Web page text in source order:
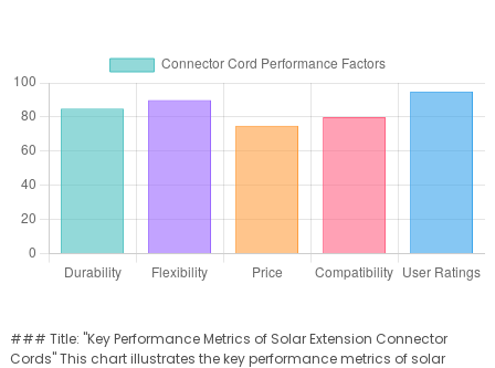
### Title: "Key Performance Metrics of Solar Extension Connector
Cords" This chart illustrates the key performance metrics of solar